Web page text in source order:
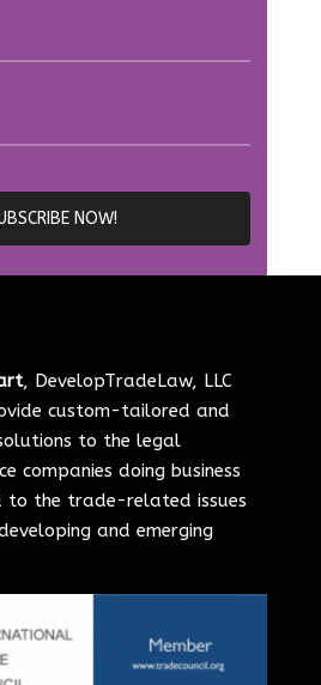
, DevelopTradeLaw, LLC
custom-tailored and
to the legal
companies doing business
to the trade-related issues
and emerging